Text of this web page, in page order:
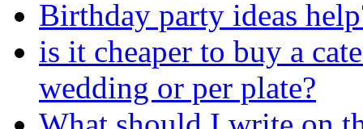
Birthday party ideas
is it cheaper to buy a
wedding or per plate?